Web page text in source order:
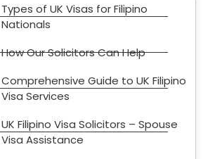
Types of UK Visas for Filipino
Nationals
How Our Solicitors Can Help
Comprehensive Guide to UK Filipino
Visa Services
UK Filipino Visa Solicitors – Spouse
Visa Assistance